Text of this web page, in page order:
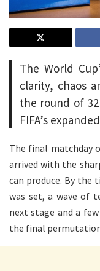
The World
clarity, chaos
the round of
FIFA’s
The final matchday
arrived with the
can produce. By the
was set, a wave of
next stage and a
the final